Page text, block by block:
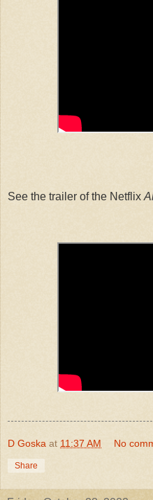
See the trailer of the Netflix
D Goska at 11:37 AM No
Share